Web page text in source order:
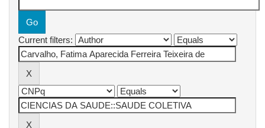
Current filters: